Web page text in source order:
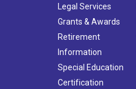
Legal Services
Grants & Awards
Retirement
Information
Special Education
Certification